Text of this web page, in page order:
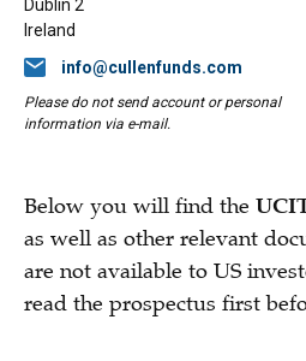
Dublin 2
Ireland
info@cullenfunds.com
Please do not send account or personal
information via e-mail.
Below you will find the
as well as other relevant
are not available to US
read the prospectus first